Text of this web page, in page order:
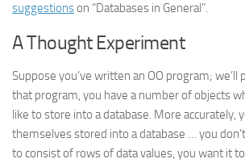
suggestionson “Databases in General”.
A Thought Experiment
Suppose you’ve written an OO program; we’ll
that program, you have a number of objects
like to store into a database. More accurately,
themselvesstored into a database … you
to consist of rows of data values, you want it